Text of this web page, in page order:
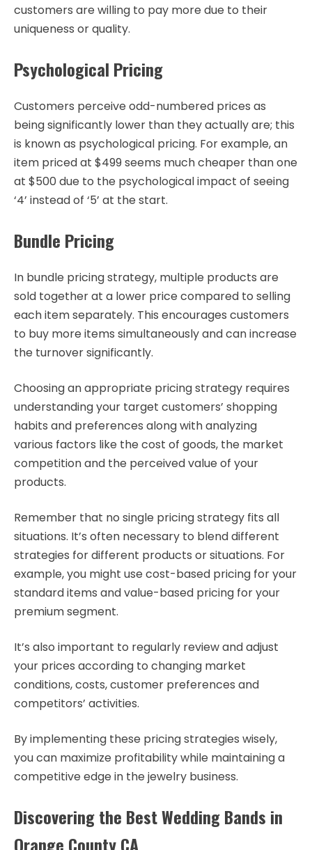
customers are willing to pay more due to their
uniqueness or quality.
Psychological Pricing
Customers perceive odd-numbered prices as
being significantly lower than they actually are; this
is known as psychological pricing. For example, an
item priced at $499 seems much cheaper than one
at $500 due to the psychological impact of seeing
‘4’ instead of ‘5’ at the start.
Bundle Pricing
In bundle pricing strategy, multiple products are
sold together at a lower price compared to selling
each item separately. This encourages customers
to buy more items simultaneously and can increase
the turnover significantly.
Choosing an appropriate pricing strategy requires
understanding your target customers’ shopping
habits and preferences along with analyzing
various factors like the cost of goods, the market
competition and the perceived value of your
products.
Remember that no single pricing strategy fits all
situations. It’s often necessary to blend different
strategies for different products or situations. For
example, you might use cost-based pricing for your
standard items and value-based pricing for your
premium segment.
It’s also important to regularly review and adjust
your prices according to changing market
conditions, costs, customer preferences and
competitors’ activities.
By implementing these pricing strategies wisely,
you can maximize profitability while maintaining a
competitive edge in the jewelry business.
Discovering the Best Wedding Bands in
Orange County CA